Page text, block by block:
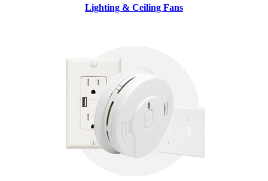
Lighting & Ceiling Fans